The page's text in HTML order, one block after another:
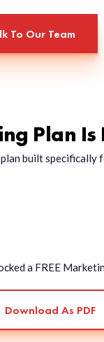
To Our Team
Plan Is
built
a FREE
Download As PDF